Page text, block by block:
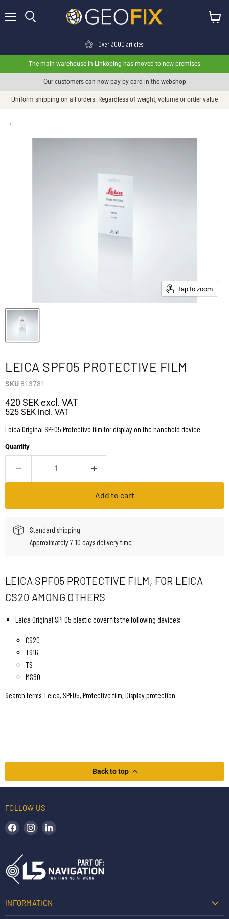
Over 3000 articles!
The main warehouse in Linköping has moved to new premises
Our customers can now pay by card in the webshop
Uniform shipping on all orders. Regardless of weight, volume or order value
›
Tap to zoom
LEICA SPF05 PROTECTIVE FILM
SKU 813781
420 SEKexcl. VAT
525 SEK incl. VAT
Leica Original SPF05 Protective film for display on the handheld device
Quantity
Add to cart
Standard shipping
Approximately 7-10 days delivery time
LEICA SPF05 PROTECTIVE FILM, FOR LEICA
CS20 AMONG OTHERS
Leica Original SPF05 plastic cover fits the following devices;
CS20
TS16
TS
MS60
Search terms: Leica, SPF05, Protective film, Display protection
Back to top
FOLLOW US
Find us on Facebook
Find us on Instagram
INFORMATION